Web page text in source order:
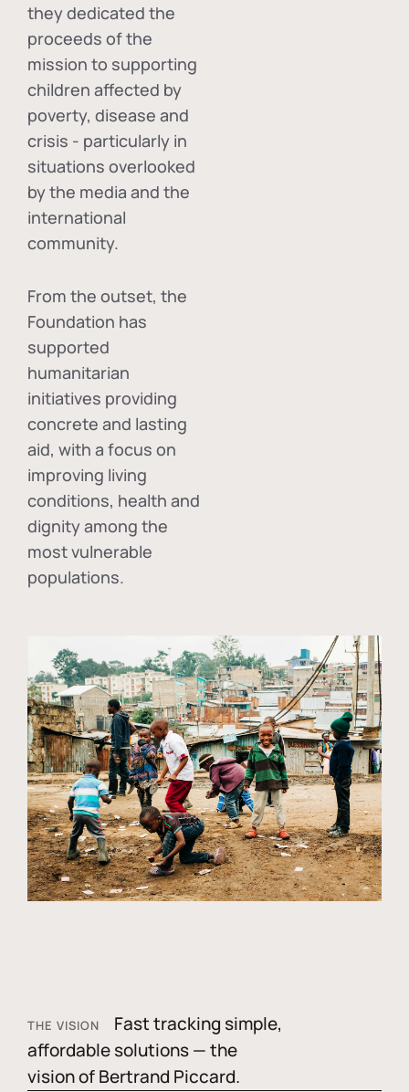
they dedicated the
proceeds of the
mission to supporting
children affected by
poverty, disease and
crisis - particularly in
situations overlooked
by the media and the
international
community.
From the outset, the
Foundation has
supported
humanitarian
initiatives providing
concrete and lasting
aid, with a focus on
improving living
conditions, health and
dignity among the
most vulnerable
populations.
THE VISION
Fast tracking simple,
affordable solutions — the
vision of Bertrand Piccard.